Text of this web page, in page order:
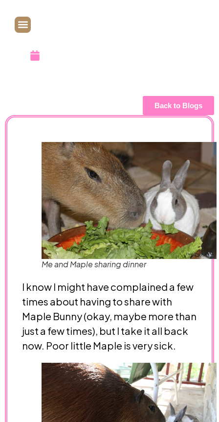
WoMER
Back to Blogs
Me and Maple sharing dinner
I know I might have complained a few
times about having to share with
Maple Bunny (okay, maybe more than
just a few times), but I take it all back
now. Poor little Maple is very sick.